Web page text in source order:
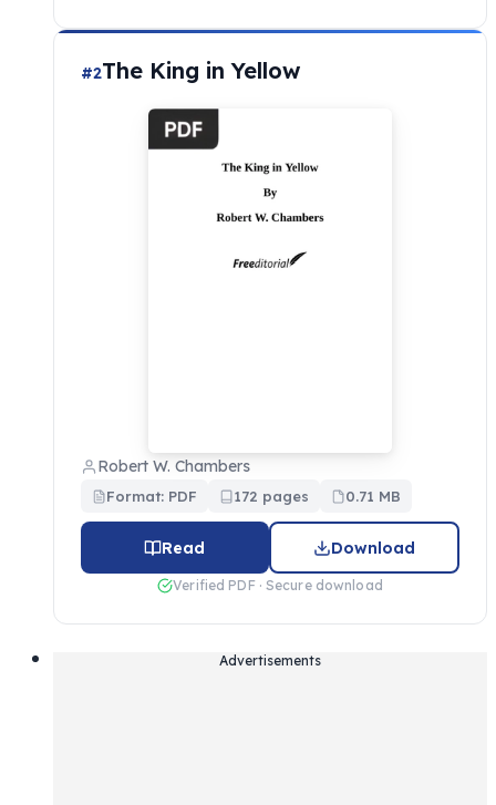
#2The King in Yellow
Robert W. Chambers
Format: PDF 172 pages 0.71 MB
Read Download
Verified PDF · Secure download
Advertisements